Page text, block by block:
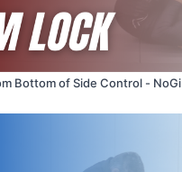
Bottom of Side Control - NoGi